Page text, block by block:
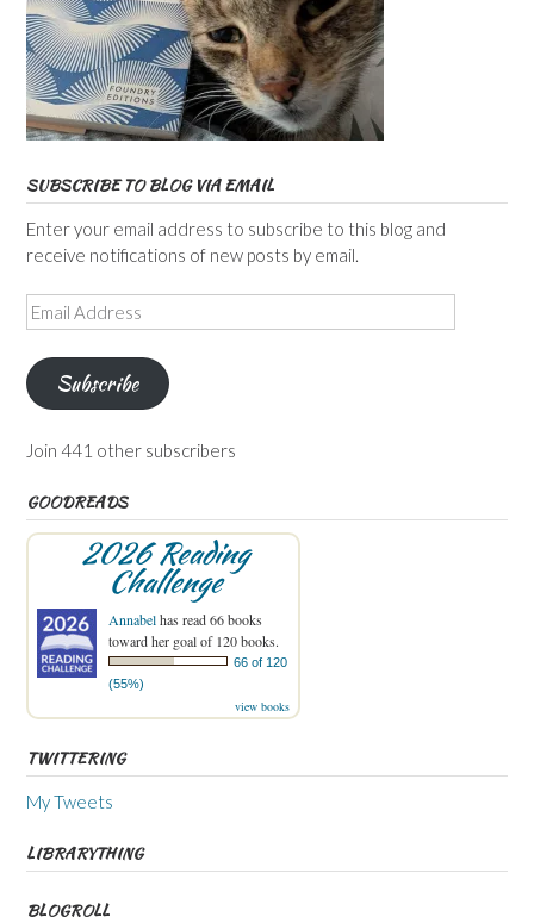
SUBSCRIBE TO BLOG VIA EMAIL
Enter your email address to subscribe to this blog and
receive notifications of new posts by email.
Email
Address
Subscribe
Join 441 other subscribers
GOODREADS
2026 Reading
Challenge
Annabelhas read 66 books
toward her goal of 120 books.
66 of 120
(55%)
view books
TWITTERING
My Tweets
LIBRARYTHING
BLOGROLL